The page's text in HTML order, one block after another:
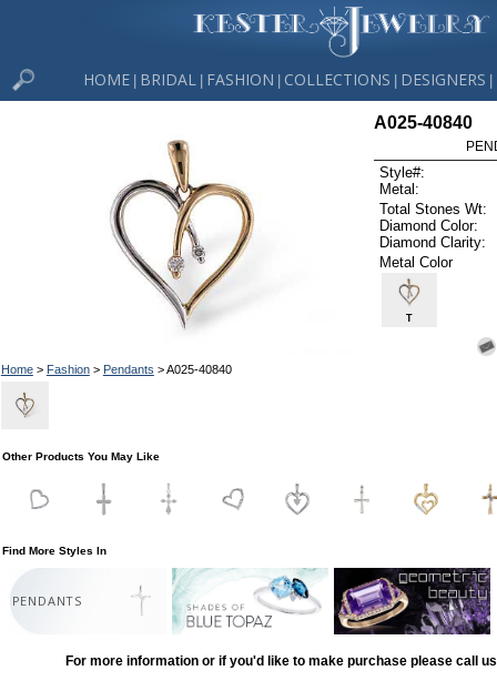
HOME BRIDAL FASHION COLLECTIONS DESIGNERS
Home> Fashion> Pendants > A025-40840
A025-40840
Style#:
Metal:
Total Stones Wt:
Diamond Color:
Diamond Clarity:
Metal Color
T
Other Products You May Like
Find More Styles In
PENDANTS
For more information or if you'd like to make purchase please call